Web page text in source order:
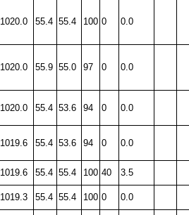
1020.0 55.4 55.4 100 0 0.0
1020.0 55.9 55.0 97 0 0.0
1020.0 55.4 53.6 94 0 0.0
1019.6 55.4 53.6 94 0 0.0
1019.6 55.4 55.4 100 40 3.5
1019.3 55.4 55.4 100 0 0.0